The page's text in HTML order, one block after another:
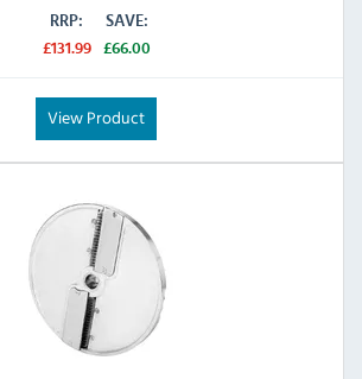
RRP:
£131.99
SAVE:
£66.00
View Product